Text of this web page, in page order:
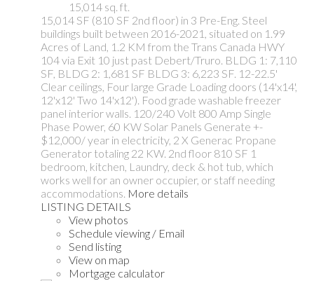
15,014 sq. ft.
15,014 SF (810 SF 2nd floor) in 3 Pre-Eng. Steel
buildings built between 2016-2021, situated on 1.99
Acres of Land, 1.2 KM from the Trans Canada HWY
104 via Exit 10 just past Debert/Truro. BLDG 1: 7,110
SF, BLDG 2: 1,681 SF BLDG 3: 6,223 SF. 12-22.5'
Clear ceilings, Four large Grade Loading doors (14'x14',
12'x12' Two 14'x12'). Food grade washable freezer
panel interior walls. 120/240 Volt 800 Amp Single
Phase Power, 60 KW Solar Panels Generate +-
$12,000/ year in electricity, 2 X Generac Propane
Generator totaling 22 KW. 2nd floor 810 SF 1
bedroom, kitchen, Laundry, deck & hot tub, which
works well for an owner occupier, or staff needing
accommodations. More details
LISTING DETAILS
View photos
Schedule viewing / Email
Send listing
View on map
Mortgage calculator